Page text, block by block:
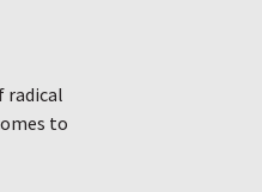
radical
to